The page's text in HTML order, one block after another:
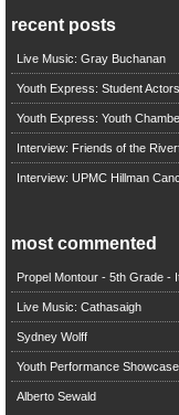
recent posts
Live Music: Gray Buchanan
Youth Express: Student
Youth Express: Youth
Interview: Friends of the
Interview: UPMC Hillman
most commented
Propel Montour - 5th Grade -
Live Music: Cathasaigh
Sydney Wolff
Youth Performance
Alberto Sewald